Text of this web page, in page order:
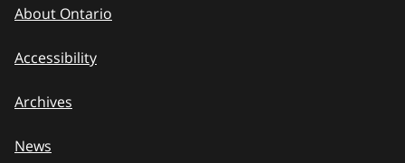
About Ontario
Accessibility
Archives
News